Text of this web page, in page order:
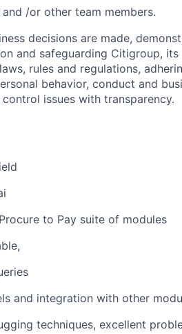
/or other team members.
decisions are made,
and safeguarding Citigroup, its
rules and regulations,
behavior, conduct and
issues with transparency.
to Pay suite of modules
and integration with other
techniques, excellent